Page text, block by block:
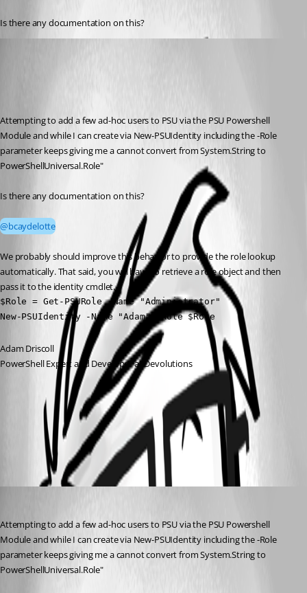
Is there any documentation on this?
Attempting to add a few ad-hoc users to PSU via the PSU Powershell
Module and while I can create via New-PSUIdentity including the -Role
parameter keeps giving me a cannot convert from System.String to
PowerShellUniversal.Role"
Is there any documentation on this?
@bcaydelotte
We probably should improve this behavior to provide the role lookup
automatically. That said, you will have to retrieve a role object and then
pass it to the identity cmdlet.
$Role = Get-PSURole -Name "Administrator"
New-PSUIdentity -Name "Adam" -Role $Role
Adam Driscoll
PowerShell Expert and Developer at Devolutions
All Comments (1)
Attempting to add a few ad-hoc users to PSU via the PSU Powershell
Module and while I can create via New-PSUIdentity including the -Role
parameter keeps giving me a cannot convert from System.String to
PowerShellUniversal.Role"